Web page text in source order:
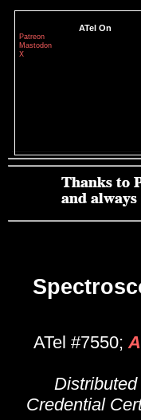
ATel On
Patreon
Mastodon
X
ATel #7550;
Credential